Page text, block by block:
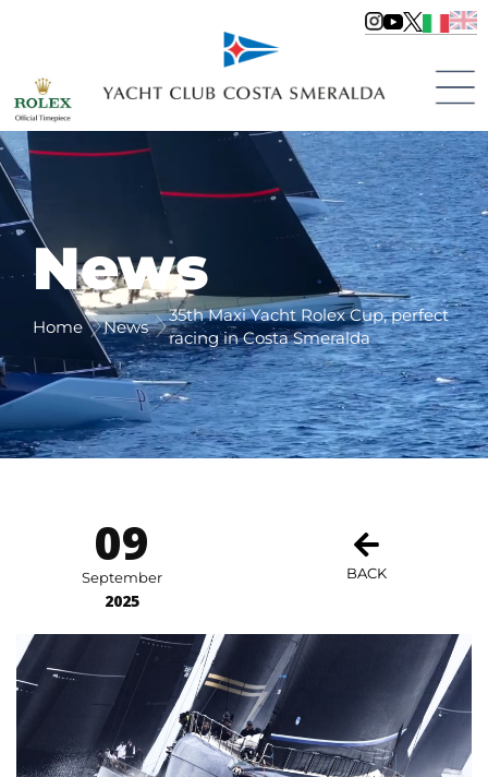
News
Home News
35th Maxi Yacht Rolex Cup, perfect
racing in Costa Smeralda
09
September
2025
BACK